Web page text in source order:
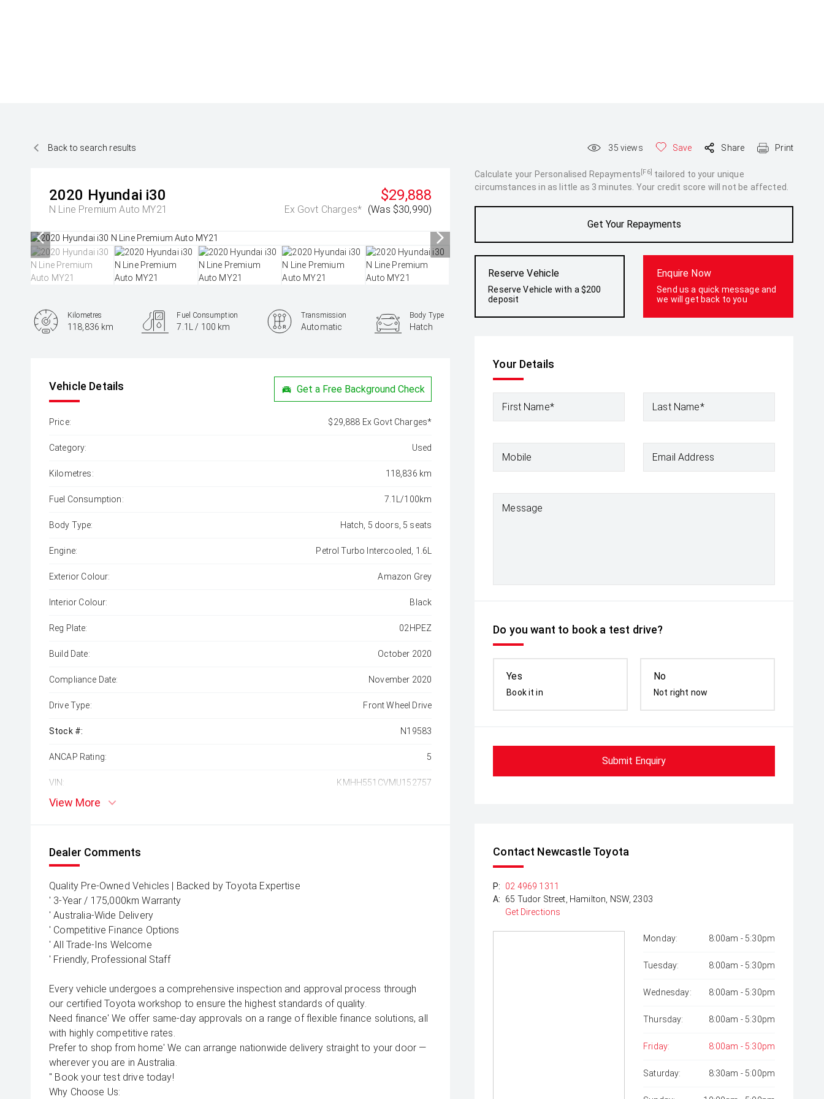
Back to search results 35 views Save Share Print
2020 Hyundai i30
N Line Premium Auto MY21
$29,888
Ex Govt Charges* (Was $30,990)
Calculate your Personalised Repayments [F6] tailored to your unique
circumstances in as little as 3 minutes. Your credit score will not be affected.
Get Your Repayments
Reserve Vehicle
Reserve Vehicle with a $200
deposit
Enquire Now
Send us a quick message and
we will get back to you
Your Details
First Name* Last Name*
Mobile Email Address
Message
Do you want to book a test drive?
Yes
Book it in
No
Not right now
Submit Enquiry
Kilometres
118,836 km
Fuel Consumption
7.1L / 100 km
Transmission
Automatic
Body Type
Hatch
Vehicle Details Get a Free Background Check
Price: $29,888 Ex Govt Charges*
Category: Used
Kilometres: 118,836 km
Fuel Consumption: 7.1L/100km
Body Type: Hatch, 5 doors, 5 seats
Engine: Petrol Turbo Intercooled, 1.6L
Exterior Colour: Amazon Grey
Interior Colour: Black
Reg Plate: 02HPEZ
Build Date: October 2020
Compliance Date: November 2020
Drive Type: Front Wheel Drive
Stock #: N19583
ANCAP Rating: 5
VIN: KMHH551CVMU152757
View More
Dealer Comments
Quality Pre-Owned Vehicles | Backed by Toyota Expertise
' 3-Year / 175,000km Warranty
' Australia-Wide Delivery
' Competitive Finance Options
' All Trade-Ins Welcome
' Friendly, Professional Staff
Every vehicle undergoes a comprehensive inspection and approval process through
our certified Toyota workshop to ensure the highest standards of quality.
Need finance' We offer same-day approvals on a range of flexible finance solutions, all
with highly competitive rates.
Prefer to shop from home' We can arrange nationwide delivery straight to your door —
wherever you are in Australia.
'' Book your test drive today!
Why Choose Us:
Contact Newcastle Toyota
P:
02 4969 1311
A:
65 Tudor Street, Hamilton, NSW, 2303
Get Directions
Monday: 8:00am - 5:30pm
Tuesday: 8:00am - 5:30pm
Wednesday: 8:00am - 5:30pm
Thursday: 8:00am - 5:30pm
Friday: 8:00am - 5:30pm
Saturday: 8:30am - 5:00pm